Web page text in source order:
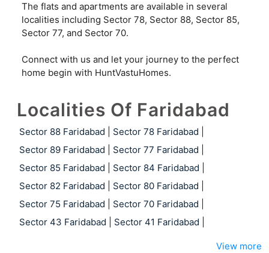
The flats and apartments are available in several
localities including Sector 78, Sector 88, Sector 85,
Sector 77, and Sector 70.
Connect with us and let your journey to the perfect
home begin with HuntVastuHomes.
Localities Of Faridabad
Sector 88 Faridabad Sector 78 Faridabad
Sector 89 Faridabad
Sector 77 Faridabad
Sector 85 Faridabad
Sector 84 Faridabad
Sector 82 Faridabad
Sector 80 Faridabad
Sector 75 Faridabad
Sector 70 Faridabad
Sector 43 Faridabad
Sector 41 Faridabad
View more